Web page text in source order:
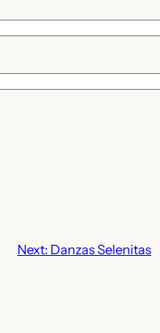
Next: Danzas Selenitas